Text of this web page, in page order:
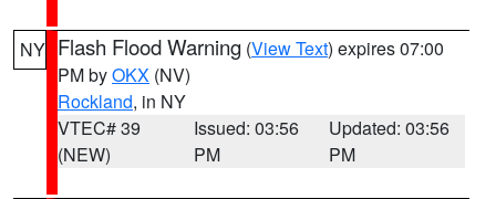
NY Flash Flood Warning (View Text) expires 07:00
PM byOKX (NV)
Rockland, in NY
VTEC# 39
(NEW)
Issued: 03:56
PM
Updated: 03:56
PM